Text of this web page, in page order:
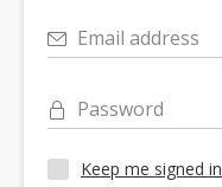
Email address
Password
Keep me signed in